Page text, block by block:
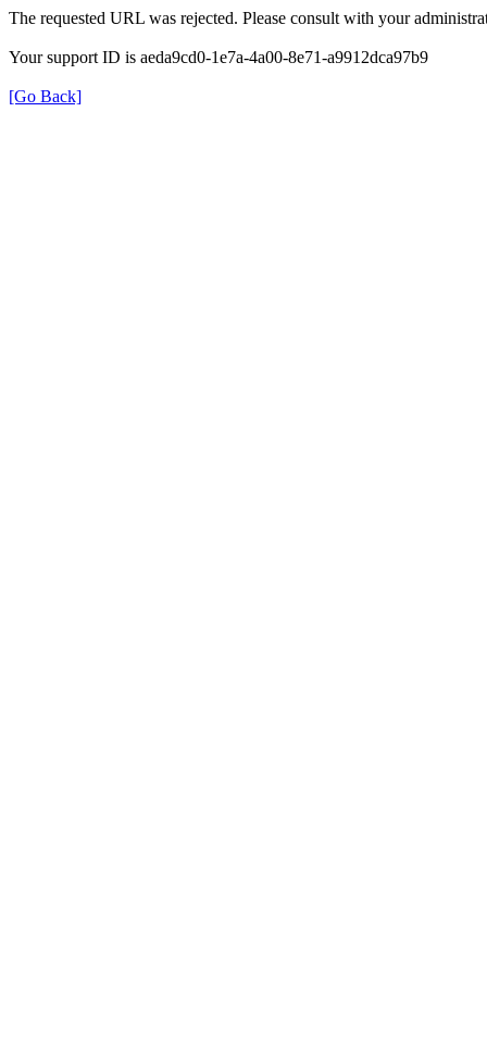
The requested URL was rejected. Please consult with your
Your support ID is aeda9cd0-1e7a-4a00-8e71-a9912dca97b9
[Go Back]